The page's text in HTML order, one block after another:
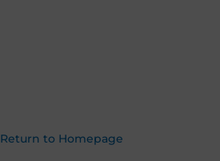
Return to Homepage